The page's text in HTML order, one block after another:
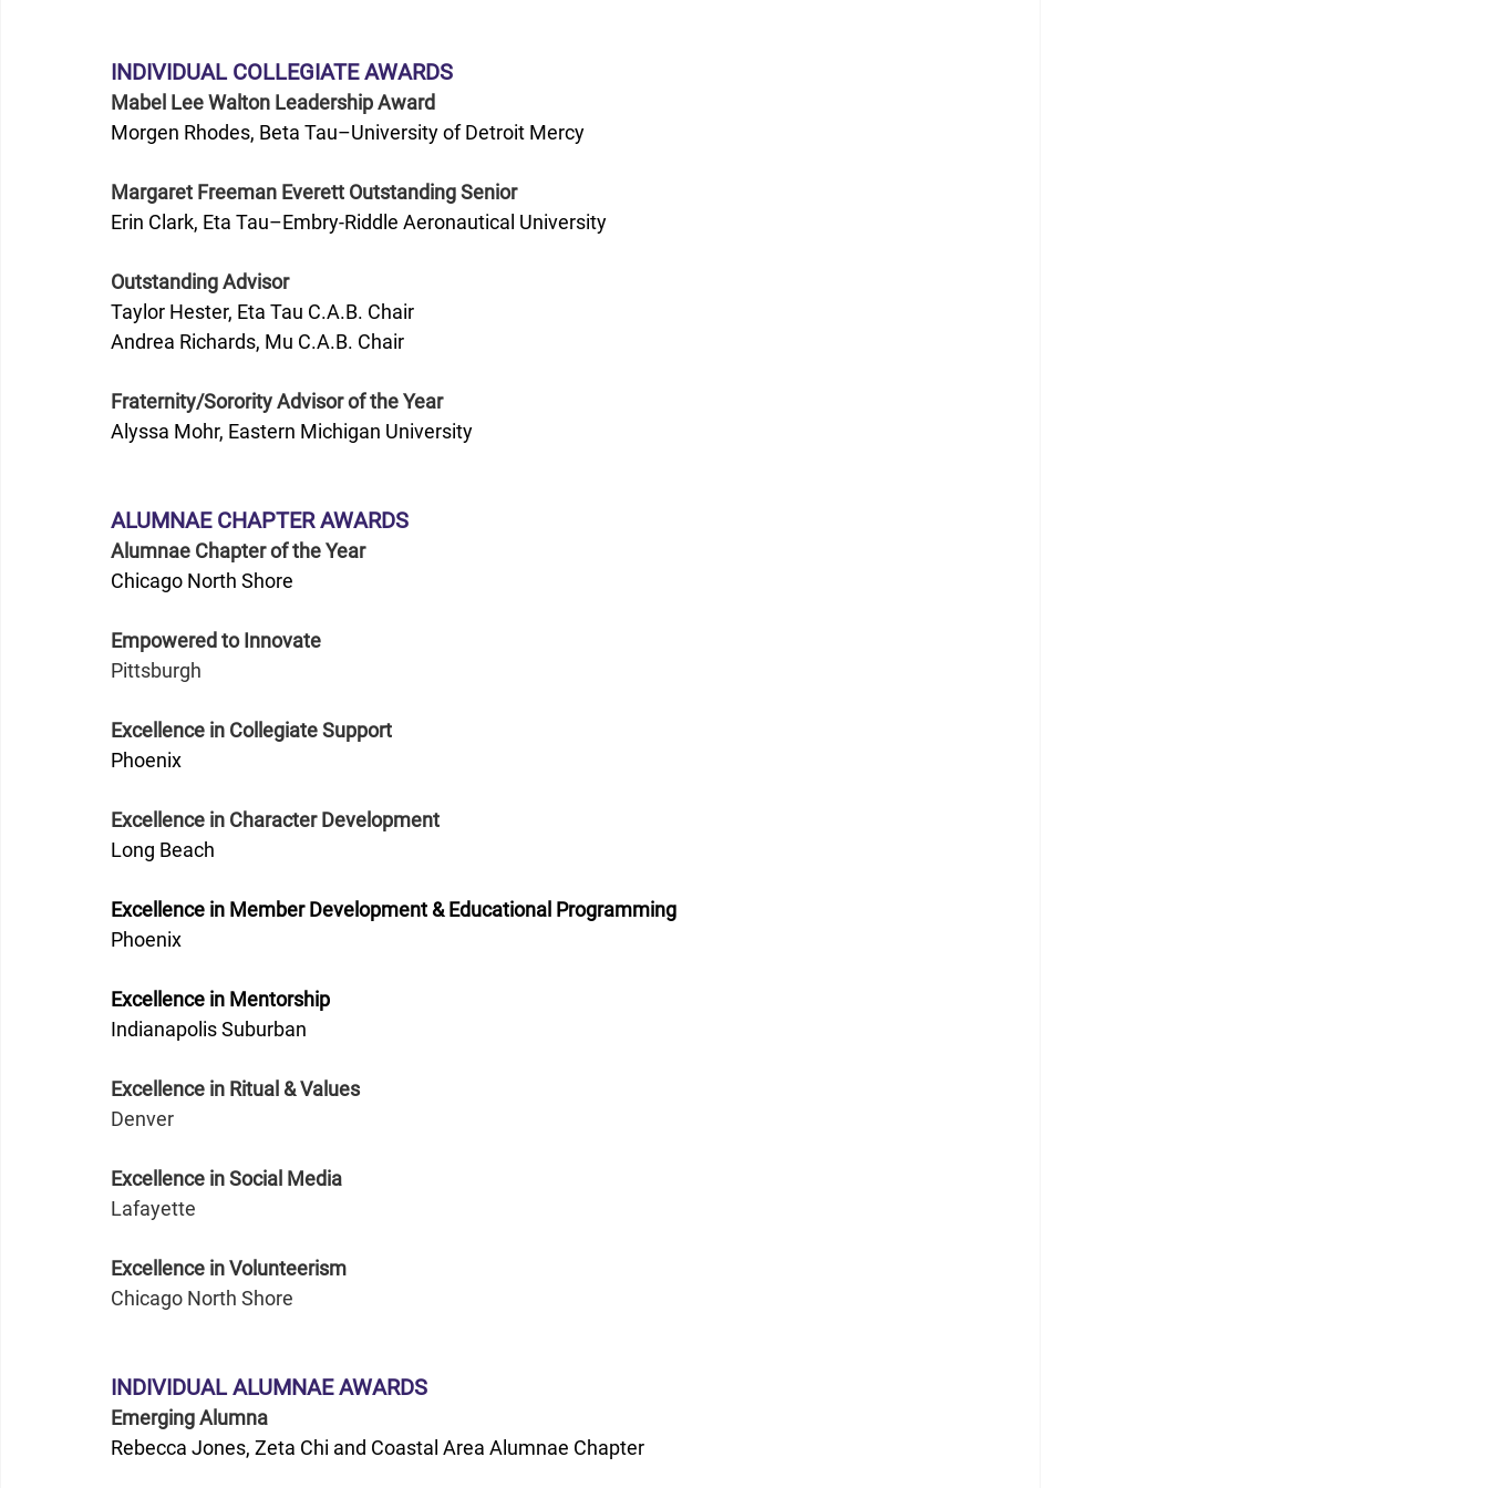
INDIVIDUAL COLLEGIATE AWARDS
Mabel Lee Walton Leadership Award
Morgen Rhodes, Beta Tau–University of Detroit Mercy
Margaret Freeman Everett Outstanding Senior
Erin Clark, Eta Tau–Embry-Riddle Aeronautical University
Outstanding Advisor
Taylor Hester, Eta Tau C.A.B. Chair
Andrea Richards, Mu C.A.B. Chair
Fraternity/Sorority Advisor of the Year
Alyssa Mohr, Eastern Michigan University
ALUMNAE CHAPTER AWARDS
Alumnae Chapter of the Year
Chicago North Shore
Empowered to Innovate
Pittsburgh
Excellence in Collegiate Support
Phoenix
Excellence in Character Development
Long Beach
Excellence in Member Development & Educational Programming
Phoenix
Excellence in Mentorship
Indianapolis Suburban
Excellence in Ritual & Values
Denver
Excellence in Social Media
Lafayette
Excellence in Volunteerism
Chicago North Shore
INDIVIDUAL ALUMNAE AWARDS
Emerging Alumna
Rebecca Jones, Zeta Chi and Coastal Area Alumnae Chapter